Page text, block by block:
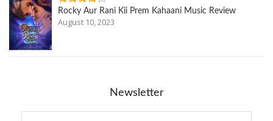
Rocky Aur Rani Kii Prem Kahaani Music Review
August 10, 2023
Newsletter